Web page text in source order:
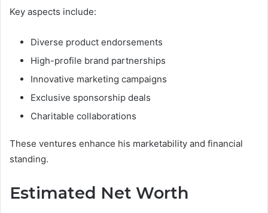
Key aspects include:
Diverse product endorsements
High-profile brand partnerships
Innovative marketing campaigns
Exclusive sponsorship deals
Charitable collaborations
These ventures enhance his marketability and financial
standing.
Estimated Net Worth